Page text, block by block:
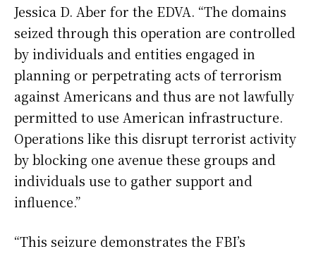
Jessica D. Aber for the EDVA. “The domains
seized through this operation are controlled
by individuals and entities engaged in
planning or perpetrating acts of terrorism
against Americans and thus are not lawfully
permitted to use American infrastructure.
Operations like this disrupt terrorist activity
by blocking one avenue these groups and
individuals use to gather support and
influence.”
“This seizure demonstrates the FBI’s